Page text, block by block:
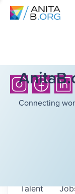
Connecting
Talent